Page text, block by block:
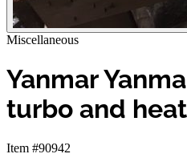
Miscellaneous
Yanmar
turbo and
Item #90942